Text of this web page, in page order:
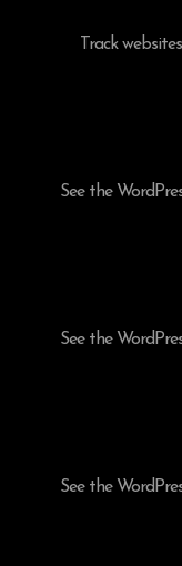
Track
See the
See the
See the